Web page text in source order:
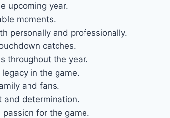
upcoming year.
moments.
personally and professionally.
catches.
throughout the year.
in the game.
and fans.
and determination.
for the game.